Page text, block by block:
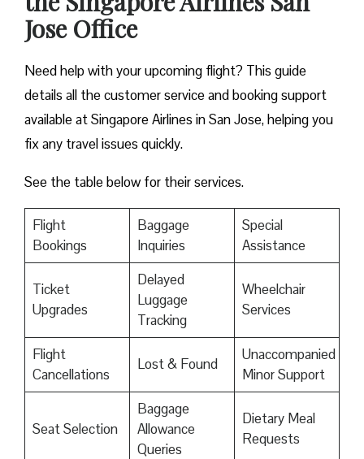
Jose Office
Need help with your upcoming flight? This guide
details all the customer service and booking support
available at Singapore Airlines in San Jose, helping you
fix any travel issues quickly.
See the table below for their services.
Flight
Bookings
Baggage
Inquiries
Special
Assistance
Ticket
Upgrades
Delayed
Luggage
Tracking
Wheelchair
Services
Flight
Cancellations
Lost & Found
Unaccompanied
Minor Support
Seat Selection
Baggage
Allowance
Queries
Dietary Meal
Requests